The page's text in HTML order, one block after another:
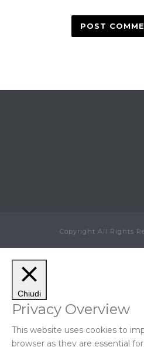
Copyright All Rights
Chiudi
Privacy Overview
This website uses cookies to
browser as they are essential